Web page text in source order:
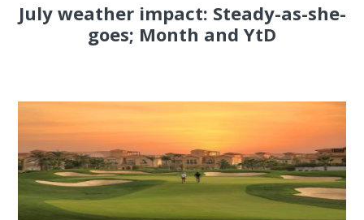
July weather impact: Steady-as-she-
goes; Month and YtD